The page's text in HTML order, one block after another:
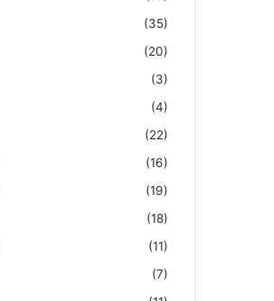
(35)
(20)
(3)
(4)
(22)
(16)
(19)
(18)
(11)
(7)